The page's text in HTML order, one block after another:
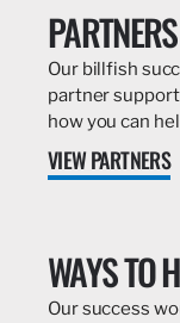
PARTNERS
Our billfish
partner
how you can
VIEW PARTNERS
WAYS TO
Our success